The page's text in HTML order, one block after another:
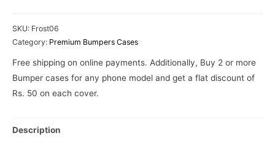
SKU: Frost06
Category: Premium Bumpers Cases
Free shipping on online payments. Additionally, Buy 2 or more
Bumper cases for any phone model and get a flat discount of
Rs. 50 on each cover.
Description